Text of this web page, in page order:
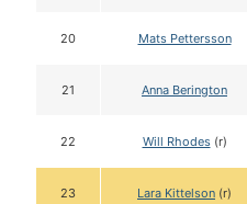
20 Mats Pettersson
21 Anna Berington
22 Will Rhodes(r)
23 Lara Kittelson (r)